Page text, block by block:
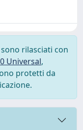
rilasciati con
Universal,
protetti da